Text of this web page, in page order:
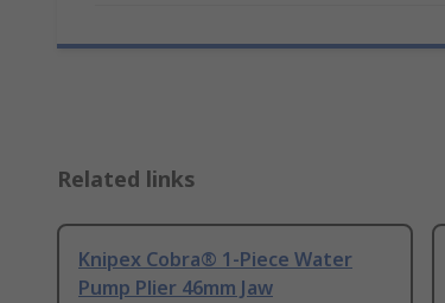
Related links
Knipex Cobra® 1-Piece Water
Pump Plier 46mm Jaw